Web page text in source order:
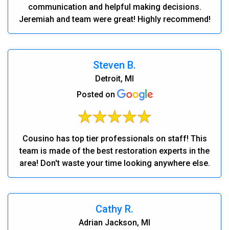
communication and helpful making decisions.
Jeremiah and team were great! Highly recommend!
Steven B.
Detroit, MI
Posted on
Cousino has top tier professionals on staff! This
team is made of the best restoration experts in the
area! Don't waste your time looking anywhere else.
Cathy R.
Adrian Jackson, MI